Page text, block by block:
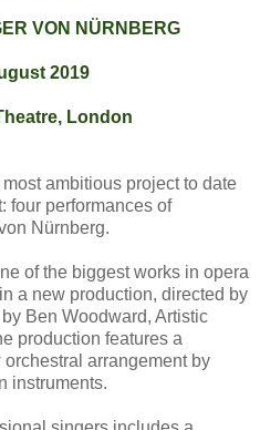
VON NÜRNBERG
2019
London
ambitious project to date
four performances of
Nürnberg.
of the biggest works in opera
a new production, directed by
Ben Woodward, Artistic
production features a
arrangement by
instruments.